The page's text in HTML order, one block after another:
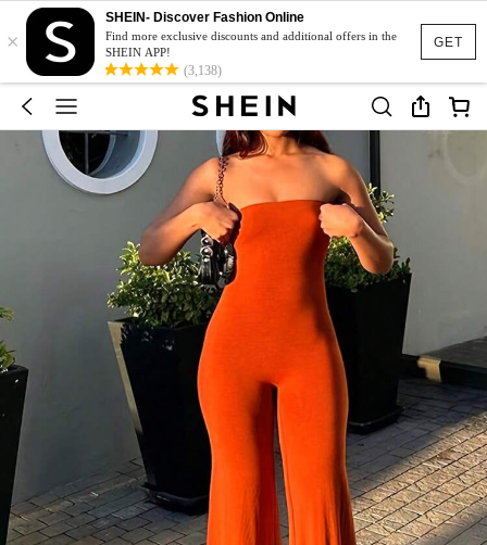
GET
×
SHEIN- Discover Fashion Online
Find more exclusive discounts and additional offers in the
SHEIN APP!
(3,138)